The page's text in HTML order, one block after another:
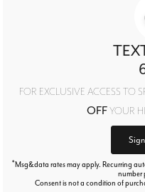
FOR EXCLUSIVE ACCESS TO
OFFYOUR
*Msg&data rates may apply. Recurring
number
Consent is not a condition of